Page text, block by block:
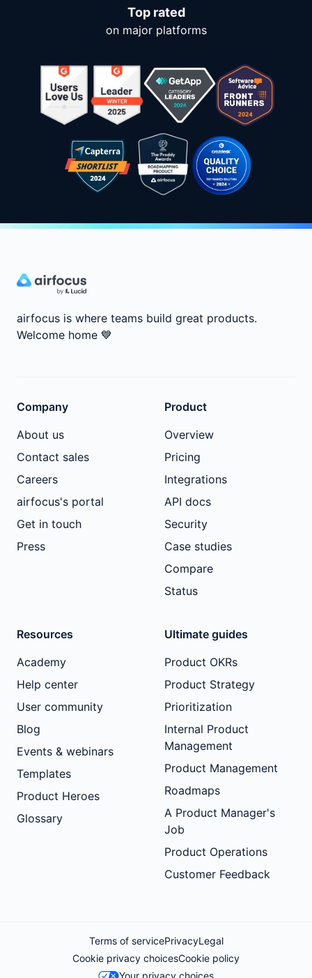
Top rated
on major platforms
airfocus is where teams build great products.
Welcome home 💙
Company
About us
Contact sales
Careers
airfocus's portal
Get in touch
Press
Product
Overview
Pricing
Integrations
API docs
Security
Case studies
Compare
Status
Resources
Academy
Help center
User community
Blog
Events & webinars
Templates
Product Heroes
Glossary
Ultimate guides
Product OKRs
Product Strategy
Prioritization
Internal Product
Management
Product Management
Roadmaps
A Product Manager's
Job
Product Operations
Customer Feedback
Terms of servicePrivacyLegal
Cookie privacy choicesCookie policy